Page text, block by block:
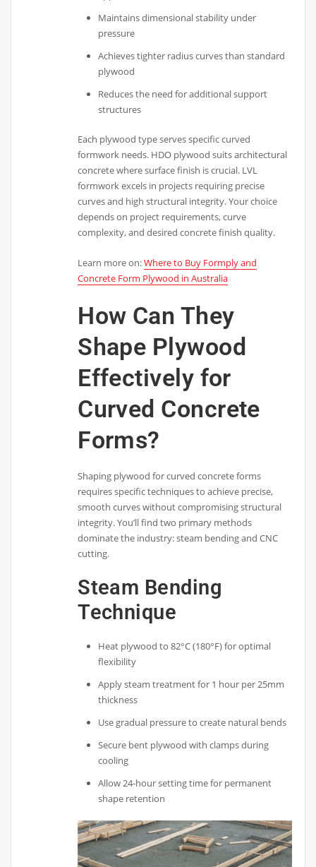
Maintains dimensional stability under
pressure
Achieves tighter radius curves than standard
plywood
Reduces the need for additional support
structures
Each plywood type serves specific curved
formwork needs. HDO plywood suits architectural
concrete where surface finish is crucial. LVL
formwork excels in projects requiring precise
curves and high structural integrity. Your choice
depends on project requirements, curve
complexity, and desired concrete finish quality.
Learn more on:Where to Buy Formply and
Concrete Form Plywood in Australia
How Can They
Shape Plywood
Effectively for
Curved Concrete
Forms?
Shaping plywood for curved concrete forms
requires specific techniques to achieve precise,
smooth curves without compromising structural
integrity. You’ll find two primary methods
dominate the industry: steam bending and CNC
cutting.
Steam Bending
Technique
Heat plywood to 82°C (180°F) for optimal
flexibility
Apply steam treatment for 1 hour per 25mm
thickness
Use gradual pressure to create natural bends
Secure bent plywood with clamps during
cooling
Allow 24-hour setting time for permanent
shape retention